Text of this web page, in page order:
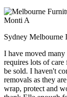
Monti A
Sydney Melbourne
I have moved
requires lots of
be sold. I haven't
removals as they
wrap, protect and